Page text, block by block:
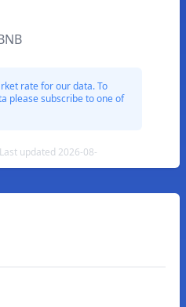
rate for our data. To
please subscribe to one of
updated 2026-08-